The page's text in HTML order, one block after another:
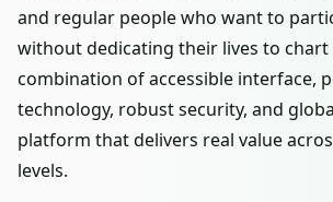
and regular people who want to
without dedicating their lives to chart
combination of accessible interface,
technology, robust security, and
platform that delivers real value
levels.